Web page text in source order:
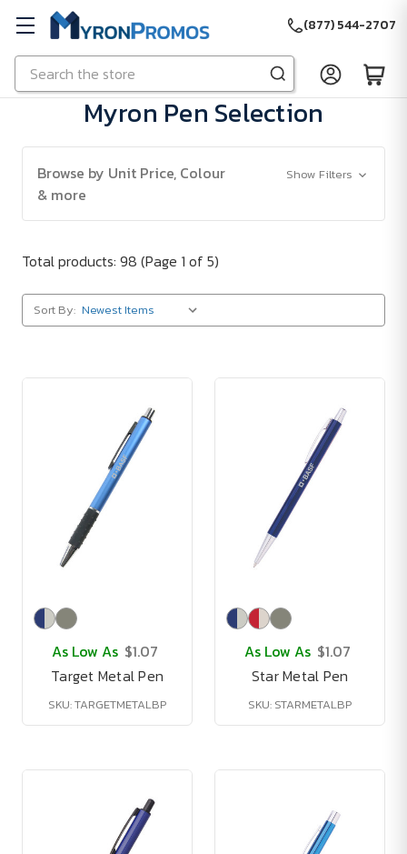
Skip to main content
Search
(877) 544-2707
Myron Pen Selection
Browse by Unit Price, Colour
& more
Show Filters
Total products: 98 (Page 1 of 5)
Sort By:
As Low As $1.07
Target Metal Pen
SKU: TARGETMETALBP
As Low As $1.07
Star Metal Pen
SKU: STARMETALBP